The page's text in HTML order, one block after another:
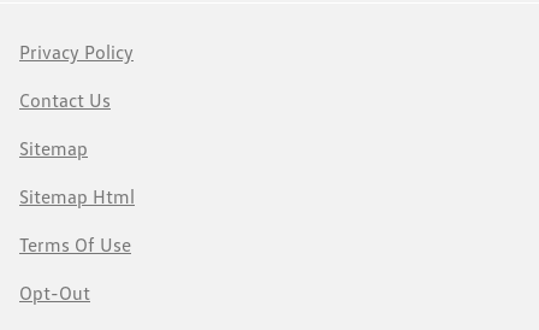
Privacy Policy
Contact Us
Sitemap
Sitemap Html
Terms Of Use
Opt-Out